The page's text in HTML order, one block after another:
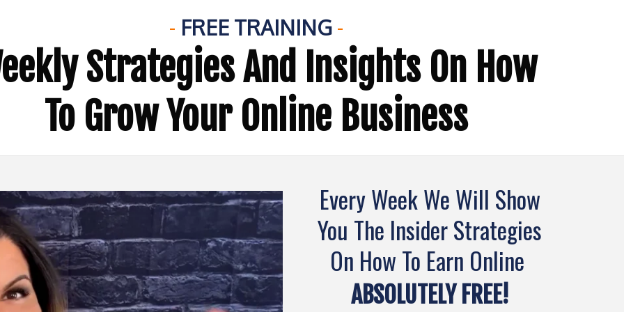
- FREE TRAINING-
Strategies And Insights On How
To Grow Your Online Business
Every Week We Will Show
You The Insider Strategies
On How To Earn Online
ABSOLUTELY FREE!